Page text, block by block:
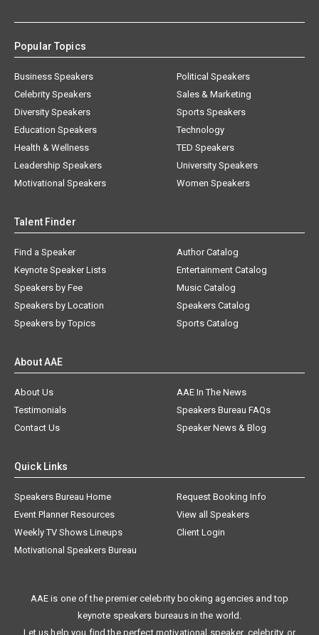
Popular Topics
Business Speakers
Celebrity Speakers
Diversity Speakers
Education Speakers
Health & Wellness
Leadership Speakers
Motivational Speakers
Political Speakers
Sales & Marketing
Sports Speakers
Technology
TED Speakers
University Speakers
Women Speakers
Talent Finder
Find a Speaker
Keynote Speaker Lists
Speakers by Fee
Speakers by Location
Speakers by Topics
Author Catalog
Entertainment Catalog
Music Catalog
Speakers Catalog
Sports Catalog
About AAE
About Us
AAE In The News
Testimonials
Speakers Bureau FAQs
Contact Us
Speaker News & Blog
Quick Links
Speakers Bureau Home
Request Booking Info
Event Planner Resources
View all Speakers
Weekly TV Shows Lineups
Client Login
Motivational Speakers Bureau
AAE is one of the premier celebrity booking agencies and top
keynote speakers bureaus in the world.
Let us help you find the perfect motivational speaker, celebrity, or